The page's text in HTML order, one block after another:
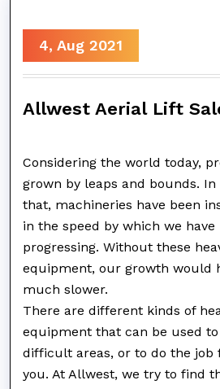
4, Aug 2021
Allwest Aerial Lift
Considering the world today,
grown by leaps and bounds.
that, machineries have been
in the speed by which we have
progressing. Without these
equipment, our growth would
much slower.
There are different kinds of
equipment that can be used to
difficult areas, or to do the job
you. At Allwest, we try to find